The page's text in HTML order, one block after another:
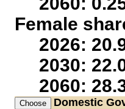
Female
2026:
2030:
2060:
Domestic